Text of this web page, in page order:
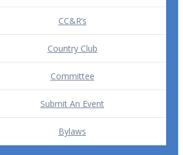
CC&R’s
Country Club
Committee
Submit An Event
Bylaws